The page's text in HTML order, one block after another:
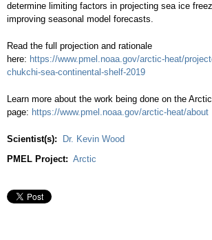
determine limiting factors in projecting sea ice
improving seasonal model forecasts.
Read the full projection and rationale
here: https://www.pmel.noaa.gov/arctic-heat/
chukchi-sea-continental-shelf-2019
Learn more about the work being done on the
page: https://www.pmel.noaa. gov/arctic-heat/about
Scientist(s):
Dr. Kevin Wood
PMEL Project: Arctic